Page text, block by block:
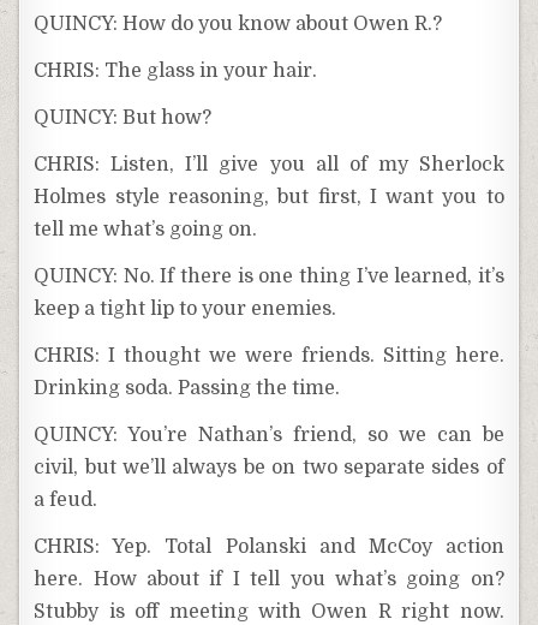
QUINCY: How do you know about Owen R.?
CHRIS: The glass in your hair.
QUINCY: But how?
CHRIS: Listen, I’ll give you all of my Sherlock
Holmes style reasoning, but first, I want you to
tell me what’s going on.
QUINCY: No. If there is one thing I’ve learned, it’s
keep a tight lip to your enemies.
CHRIS: I thought we were friends. Sitting here.
Drinking soda. Passing the time.
QUINCY: You’re Nathan’s friend, so we can be
civil, but we’ll always be on two separate sides of
a feud.
CHRIS: Yep. Total Polanski and McCoy action
here. How about if I tell you what’s going on?
Stubby is off meeting with Owen R right now.